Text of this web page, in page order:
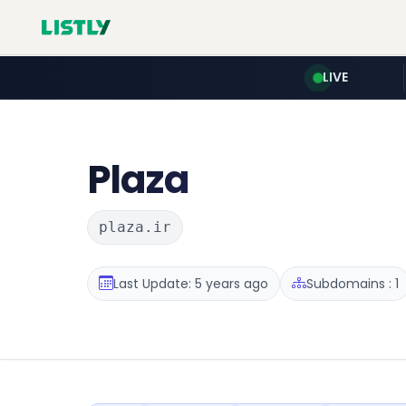
LIVE
Plaza
plaza.ir
Last Update: 5 years ago Subdomains : 1